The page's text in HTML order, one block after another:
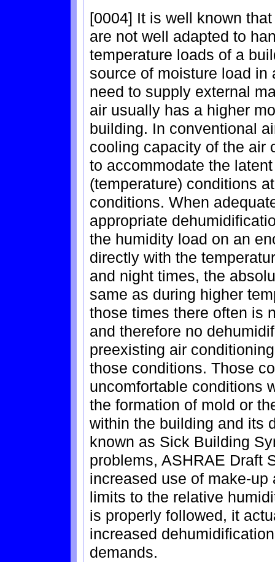
[0004] It is well known
are not well adapted to
temperature loads of a
source of moisture load
need to supply external
air usually has a higher
building. In conventional
cooling capacity of the air
to accommodate the
(temperature) conditions
conditions. When
appropriate
the humidity load on an
directly with the
and night times, the
same as during higher
those times there often is
and therefore no
preexisting air
those conditions. Those
uncomfortable conditions
the formation of mold or
within the building and its
known as Sick Building
problems, ASHRAE Draft
increased use of make-
limits to the relative
is properly followed, it
increased
demands.